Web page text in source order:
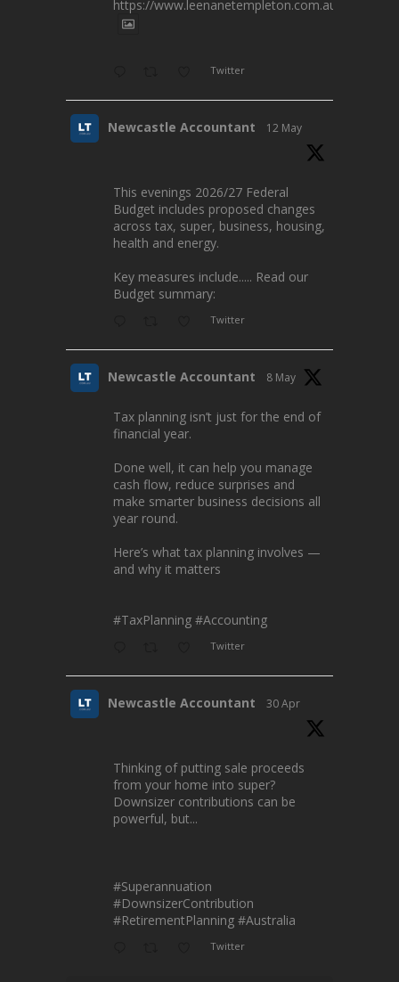
https://www.leenanetempleton.com.au
Twitter
Newcastle Accountant 12 May
This evenings 2026/27 Federal
Budget includes proposed changes
across tax, super, business, housing,
health and energy.
Key measures include..... Read our
Budget summary:
Twitter
Newcastle Accountant 8 May
Tax planning isn’t just for the end of
financial year.
Done well, it can help you manage
cash flow, reduce surprises and
make smarter business decisions all
year round.
Here’s what tax planning involves —
and why it matters
#TaxPlanning #Accounting
Twitter
Newcastle Accountant 30 Apr
Thinking of putting sale proceeds
from your home into super?
Downsizer contributions can be
powerful, but...
#Superannuation
#DownsizerContribution
#RetirementPlanning #Australia
Twitter